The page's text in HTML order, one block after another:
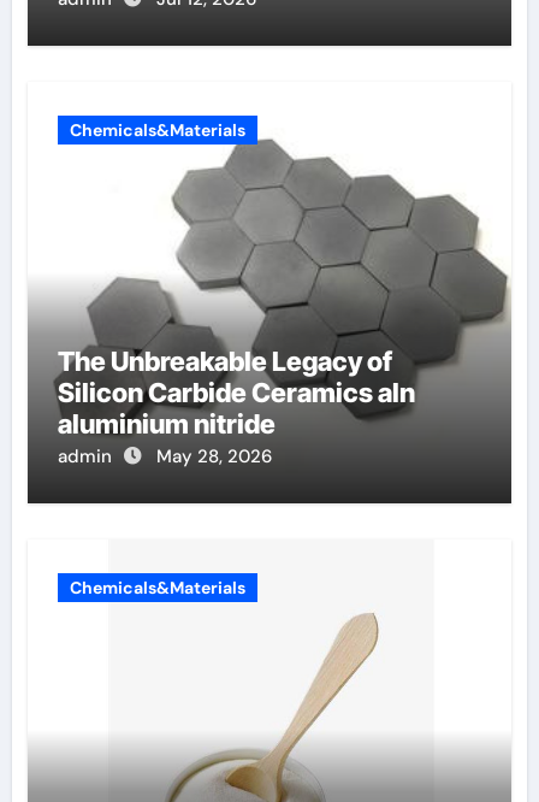
Chemicals&Materials
The Unbreakable Legacy of
Silicon Carbide Ceramics aln
aluminium nitride
admin May 28, 2026
Chemicals&Materials